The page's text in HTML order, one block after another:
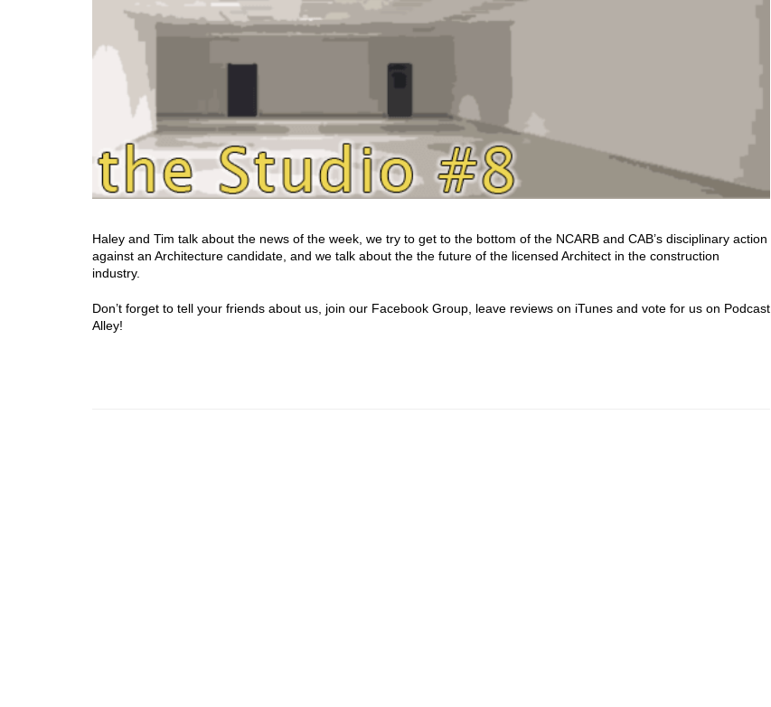
Haley and Tim talk about the news of the week, we try to get to the bottom of the NCARB and CAB’s disciplinary action
against an Architecture candidate, and we talk about the the future of the licensed Architect in the construction
industry.
Don’t forget to tell your friends about us, join our Facebook Group, leave reviews on iTunes and vote for us on Podcast
Alley!